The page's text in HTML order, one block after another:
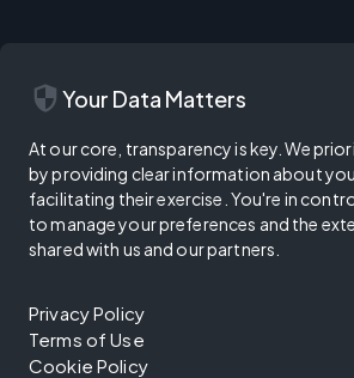
security Your Data Matters
At our core, transparency is key. We
by providing clear information about
facilitating their exercise. You're in
to manage your preferences and the
shared with us and our partners.
Privacy Policy
Terms of Use
Cookie Policy